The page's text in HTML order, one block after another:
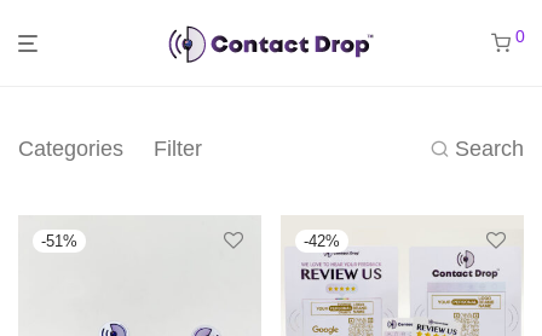
0
Categories Filter Search
-51% -42%